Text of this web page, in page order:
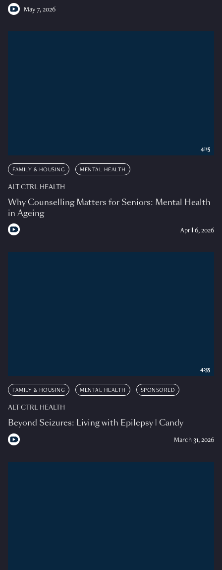
May 7, 2026
FAMILY & HOUSING MENTAL HEALTH
ALT CTRL HEALTH
Why Counselling Matters for Seniors: Mental Health
in Ageing
April 6, 2026
4:15
FAMILY & HOUSING MENTAL HEALTH SPONSORED
ALT CTRL HEALTH
Beyond Seizures: Living with Epilepsy | Candy
March 31, 2026
4:55